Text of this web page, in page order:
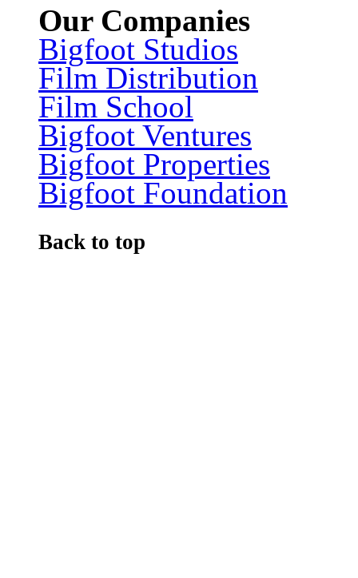
Our Companies
Bigfoot Studios
Film Distribution
Film School
Bigfoot Ventures
Bigfoot Properties
Bigfoot Foundation
Back to top